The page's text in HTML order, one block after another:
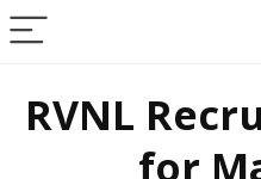
RVNL
for